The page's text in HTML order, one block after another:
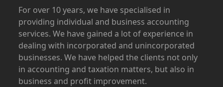
For over 10 years, we have specialised in
providing individual and business accounting
services. We have gained a lot of experience in
dealing with incorporated and unincorporated
businesses. We have helped the clients not only
in accounting and taxation matters, but also in
business and profit improvement.